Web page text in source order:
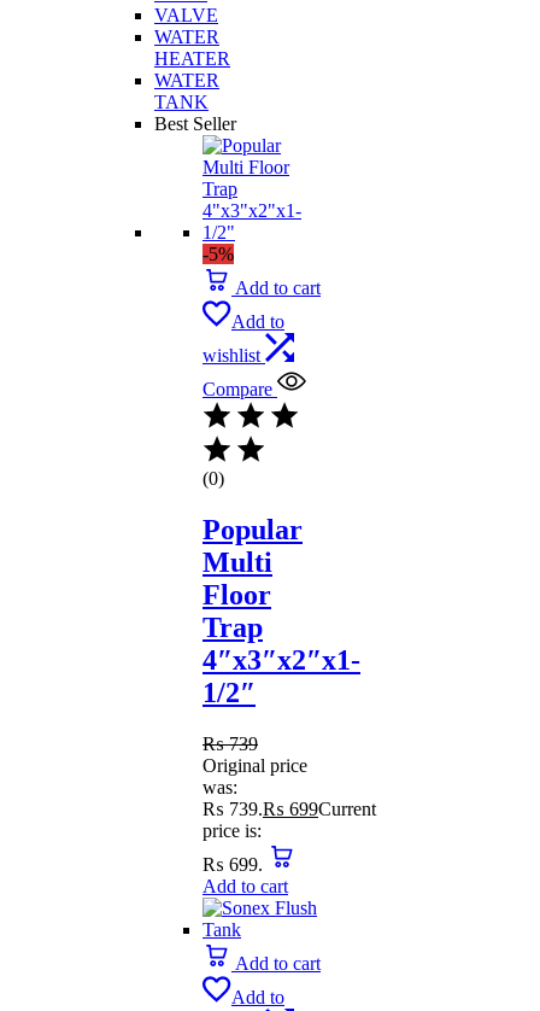
VALVE
WATER
HEATER
WATER
TANK
Best Seller
-5%
Add to cart
Add to
wishlist
Compare
(0)
Popular
Multi
Floor
Trap
4″x3″x2″x1-
1/2″
₨739
Original price
was:
₨ 739.₨ 699Current
price is:
₨ 699.
Add to cart
Add to cart
Add to